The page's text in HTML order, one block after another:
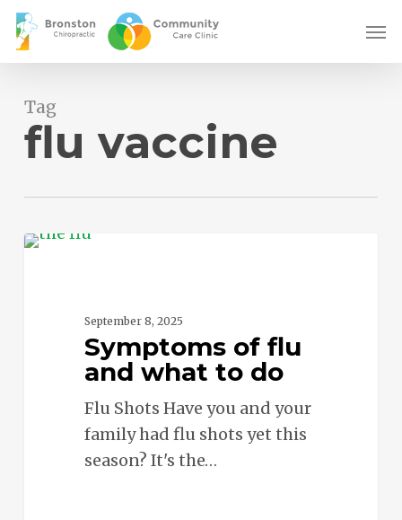
Skip
main
Tag
flu vaccine
Symptoms
September 8, 2025
Symptoms of flu
and what to do
Flu Shots Have you and your
family had flu shots yet this
season? It's the…